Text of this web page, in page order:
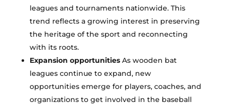
leagues and tournaments nationwide. This
trend reflects a growing interest in preserving
the heritage of the sport and reconnecting
with its roots.
Expansion opportunitiesAs wooden bat
leagues continue to expand, new
opportunities emerge for players, coaches, and
organizations to get involved in the baseball